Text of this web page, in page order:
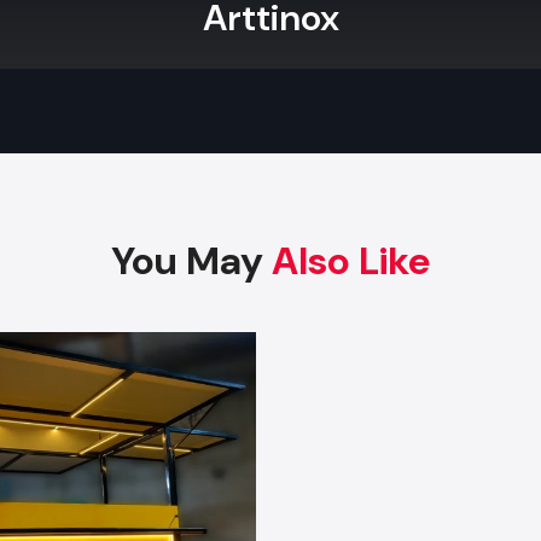
distributors. They maintain a large inventory of
allowing them to fulfil large orders immediately.
Uniform, standardized models
Large stock for instant dispatch
Commercial-grade strong construction
Safe packaging for long-distance transport
Best suited for retailers, franchises, and resellers
Arttinox
You MayAlso Like